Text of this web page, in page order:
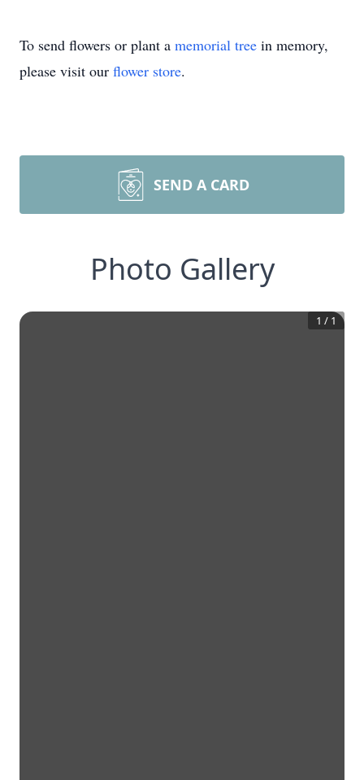
To send flowers or plant a memorial tree in memory,
please visit our flower store.
SEND A CARD
Photo Gallery
1 / 1